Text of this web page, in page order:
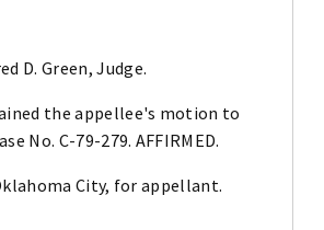
D. Green, Judge.
the appellee's motion to
No. C-79-279. AFFIRMED.
City, for appellant.